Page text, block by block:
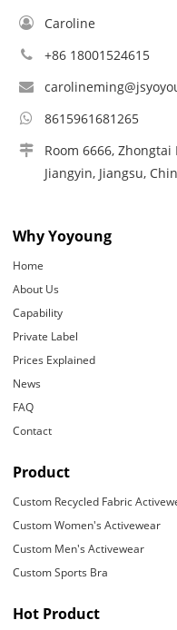
Caroline
+86 18001524615
8615961681265
Room 6666,
Jiangyin, Jiangsu,
Why Yoyoung
Home
About Us
Capability
Private Label
Prices Explained
News
FAQ
Contact
Product
Custom Recycled Fabric
Custom Women's Activewear
Custom Men's Activewear
Custom Sports Bra
Hot Product